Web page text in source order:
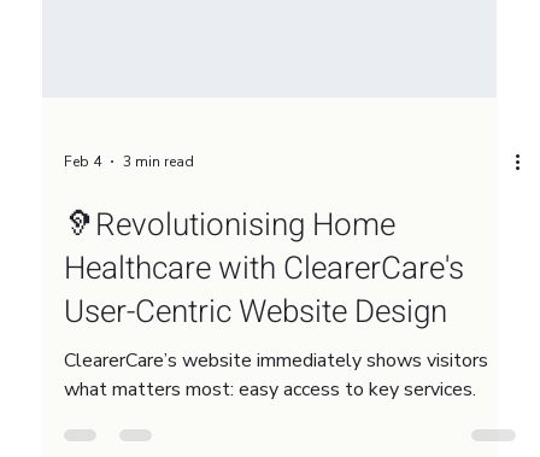
Feb 4 3 min read
🦻Revolutionising Home
Healthcare with ClearerCare's
User-Centric Website Design
ClearerCare’s website immediately shows visitors